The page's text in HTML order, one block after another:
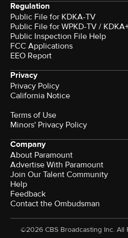
Regulation
Public File for KDKA-TV
Public File for WPKD-TV /
Public Inspection File Help
FCC Applications
EEO Report
Privacy
Privacy Policy
California Notice
Terms of Use
Minors' Privacy Policy
Company
About Paramount
Advertise With Paramount
Join Our Talent Community
Help
Feedback
Contact the Ombudsman
©2026 CBS Broadcasting Inc. All